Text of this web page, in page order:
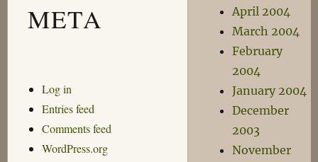
META
Log in
Entries feed
Comments feed
WordPress.org
April 2004
March 2004
February
2004
January 2004
December
2003
November